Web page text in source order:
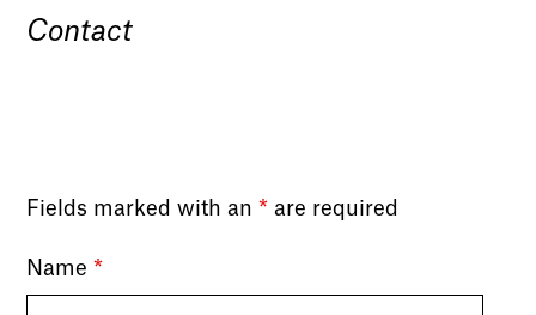
Contact
Fields marked with an * are required
Name *